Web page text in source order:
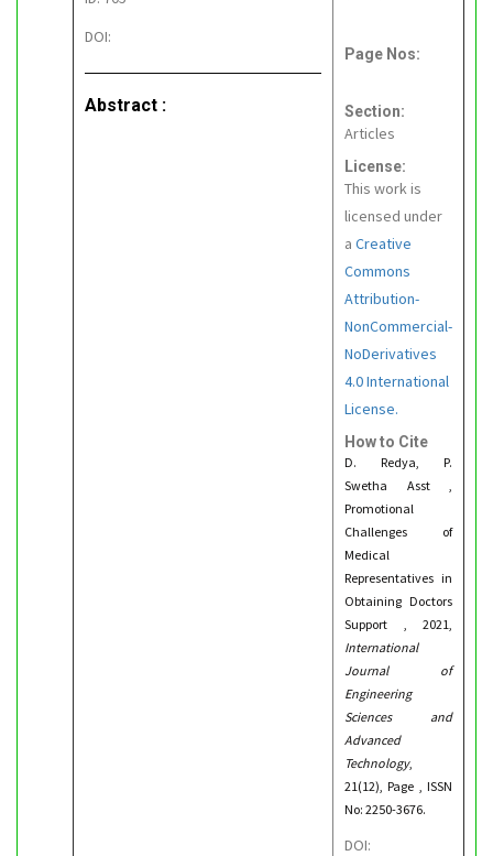
DOI:
Abstract :
Page Nos:
Section:
Articles
License:
This work is
licensed under
a Creative
Commons
Attribution-
NonCommercial-
NoDerivatives
4.0 International
License.
How to Cite
D. Redya, P.
Swetha Asst ,
Promotional
Challenges of
Medical
Representatives in
Obtaining Doctors
Support , 2021,
International
Journal of
Engineering
Sciences and
Advanced
Technology,
21(12), Page , ISSN
No: 2250-3676.
DOI: